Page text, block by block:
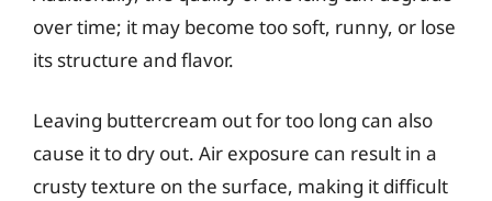
over time; it may become too soft, runny, or lose
its structure and flavor.
Leaving buttercream out for too long can also
cause it to dry out. Air exposure can result in a
crusty texture on the surface, making it difficult